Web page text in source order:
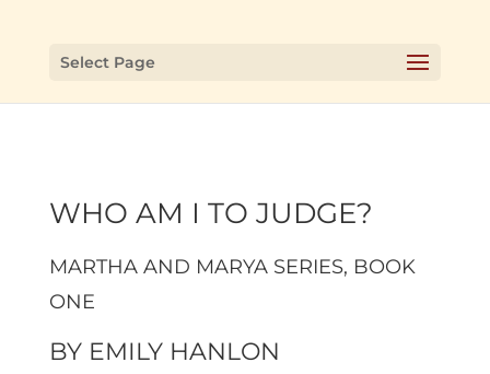
Select Page
WHO AM I TO JUDGE?
MARTHA AND MARYA SERIES, BOOK
ONE
BY EMILY HANLON